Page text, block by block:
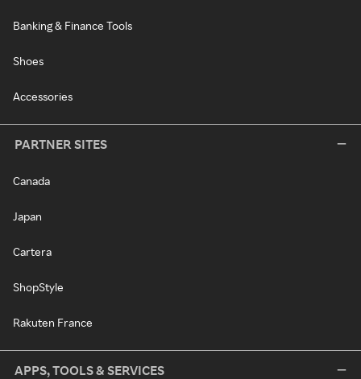
Banking & Finance Tools
Shoes
Accessories
PARTNER SITES
Canada
Japan
Cartera
ShopStyle
Rakuten France
APPS, TOOLS & SERVICES